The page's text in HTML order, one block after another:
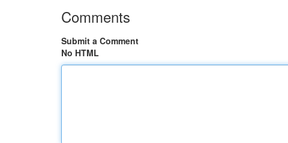
Comments
Submit a Comment
No HTML